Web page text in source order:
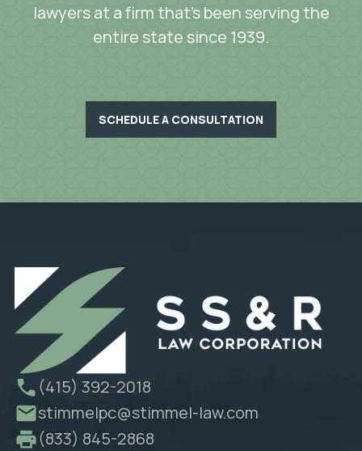
lawyers at a firm that’s been serving the
entire state since 1939.
SCHEDULE A CONSULTATION
(415) 392-2018
stimmelpc@stimmel-law.com
(833) 845-2868